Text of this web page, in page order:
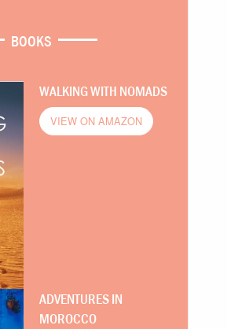
BOOKS
WALKING WITH NOMADS
VIEW ON AMAZON
ADVENTURES IN
MOROCCO